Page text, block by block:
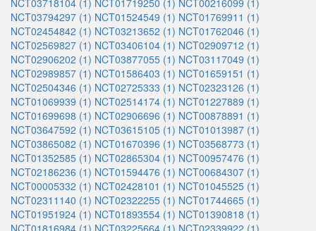
NCT03718104 (1) NCT01719250 (1) NCT00216099 (1)
NCT03794297 (1) NCT01524549 (1) NCT01769911 (1)
NCT02454842 (1) NCT03213652 (1) NCT01762046 (1)
NCT02569827 (1) NCT03406104 (1) NCT02909712 (1)
NCT02906202 (1) NCT03877055 (1) NCT03117049 (1)
NCT02989857 (1) NCT01586403 (1) NCT01659151 (1)
NCT02504346 (1) NCT02725333 (1) NCT02323126 (1)
NCT01069939 (1) NCT02514174 (1) NCT01227889 (1)
NCT01699698 (1) NCT02906696 (1) NCT00878891 (1)
NCT03647592 (1) NCT03615105 (1) NCT01013987 (1)
NCT03865082 (1) NCT01670396 (1) NCT03568773 (1)
NCT01352585 (1) NCT02865304 (1) NCT00957476 (1)
NCT02186236 (1) NCT01594476 (1) NCT00684307 (1)
NCT00005332 (1) NCT02428101 (1) NCT01045525 (1)
NCT02311140 (1) NCT02322255 (1) NCT01744665 (1)
NCT01951924 (1) NCT01893554 (1) NCT01390818 (1)
NCT01816984 (1) NCT03225664 (1) NCT02339922 (1)